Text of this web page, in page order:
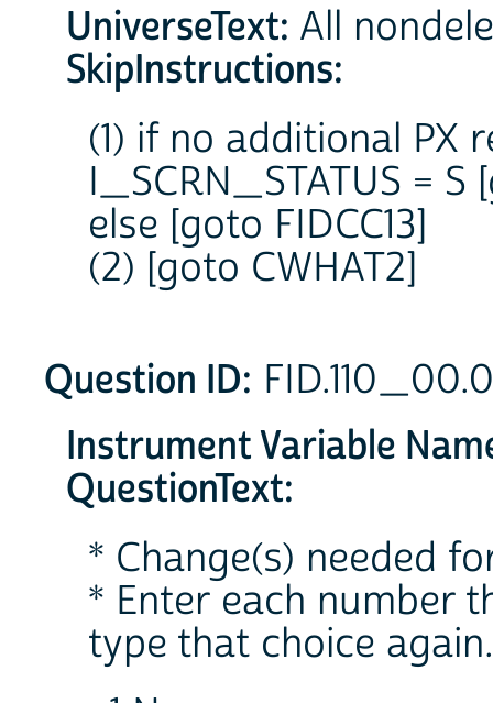
UniverseText: All
SkipInstructions:
(1) if no additional PX
I_SCRN_STATUS = S
else [goto FIDCC13]
(2) [goto CWHAT2]
Question ID:
Instrument Variable
QuestionText:
* Change(s) needed
* Enter each number
type that choice again.